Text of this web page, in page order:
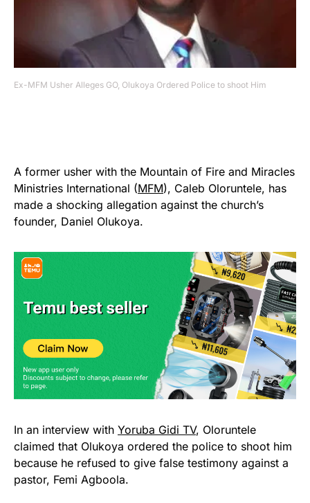
Ex-MFM Usher Alleges GO, Olukoya Ordered Police to shoot Him
A former usher with the Mountain of Fire and Miracles
Ministries International (MFM), Caleb Oloruntele, has
made a shocking allegation against the church’s
founder, Daniel Olukoya.
In an interview with Yoruba Gidi TV, Oloruntele
claimed that Olukoya ordered the police to shoot him
because he refused to give false testimony against a
pastor, Femi Agboola.